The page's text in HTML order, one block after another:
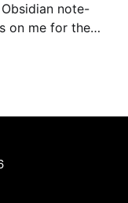
note-
on me for the